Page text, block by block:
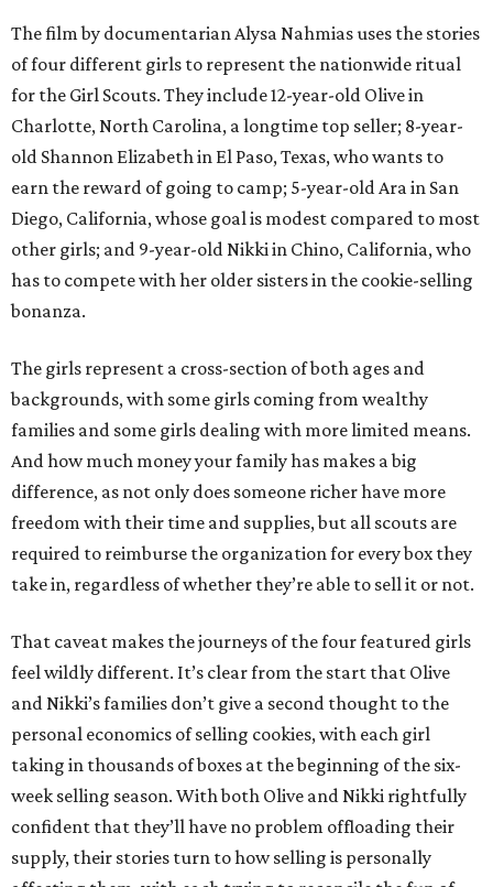
The film by documentarian Alysa Nahmias uses the stories
of four different girls to represent the nationwide ritual
for the Girl Scouts. They include 12-year-old Olive in
Charlotte, North Carolina, a longtime top seller; 8-year-
old Shannon Elizabeth in El Paso, Texas, who wants to
earn the reward of going to camp; 5-year-old Ara in San
Diego, California, whose goal is modest compared to most
other girls; and 9-year-old Nikki in Chino, California, who
has to compete with her older sisters in the cookie-selling
bonanza.
The girls represent a cross-section of both ages and
backgrounds, with some girls coming from wealthy
families and some girls dealing with more limited means.
And how much money your family has makes a big
difference, as not only does someone richer have more
freedom with their time and supplies, but all scouts are
required to reimburse the organization for every box they
take in, regardless of whether they’re able to sell it or not.
That caveat makes the journeys of the four featured girls
feel wildly different. It’s clear from the start that Olive
and Nikki’s families don’t give a second thought to the
personal economics of selling cookies, with each girl
taking in thousands of boxes at the beginning of the six-
week selling season. With both Olive and Nikki rightfully
confident that they’ll have no problem offloading their
supply, their stories turn to how selling is personally